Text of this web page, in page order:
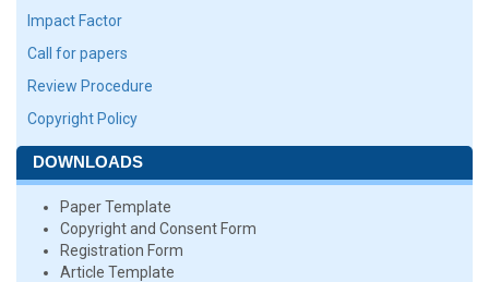
Impact Factor
Call for papers
Review Procedure
Copyright Policy
DOWNLOADS
Paper Template
Copyright and Consent Form
Registration Form
Article Template